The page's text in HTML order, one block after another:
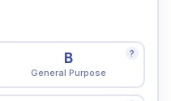
B
General Purpose
?